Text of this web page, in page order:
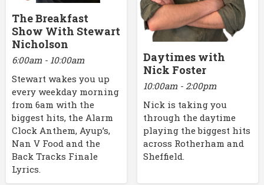
The Breakfast
Show With Stewart
Nicholson
6:00am - 10:00am
Stewart wakes you up
every weekday morning
from 6am with the
biggest hits, the Alarm
Clock Anthem, Ayup’s,
Nan V Food and the
Back Tracks Finale
Lyrics.
Daytimes with
Nick Foster
10:00am - 2:00pm
Nick is taking you
through the daytime
playing the biggest hits
across Rotherham and
Sheffield.